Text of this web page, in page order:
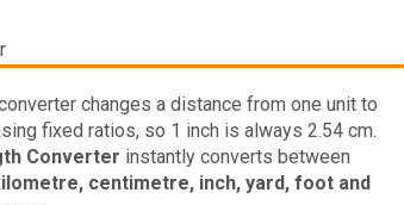
changes a distance from one unit to
fixed ratios, so 1 inch is always 2.54 cm.
Converter instantly converts between
centimetre, inch, yard, foot and